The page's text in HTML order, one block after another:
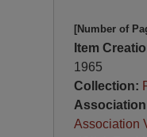
[Number of
Item
1965
Collection:
Association